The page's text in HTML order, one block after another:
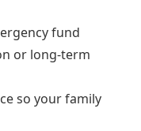
fund
or long-term
so your family